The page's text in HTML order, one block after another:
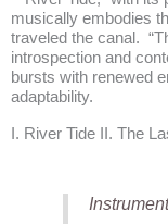
musically embodies
traveled the canal.
introspection and
bursts with renewed
adaptability.
I. River Tide II. The